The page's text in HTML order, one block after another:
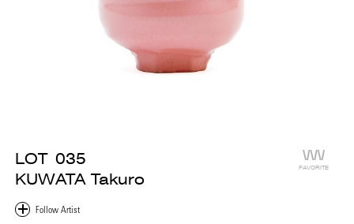
LOT 035
KUWATA Takuro
FAVORITE